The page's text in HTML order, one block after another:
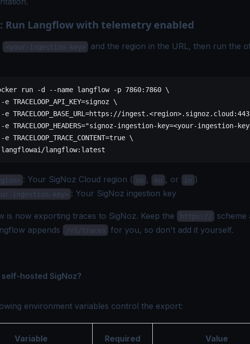
Run Langflow with telemetry enabled
<your-ingestion-key>
and the region in the URL, then run the
run -d --name langflow -p 7860:7860 \
e
TRACELOOP_API_KEY=signoz \
e
TRACELOOP_BASE_URL=https://ingest.<region>.signoz.cloud:443
e
TRACELOOP_HEADERS="signoz-ingestion-key=<your-ingestion-
e
TRACELOOP_TRACE_CONTENT=true \
langflow:latest
: Your SigNoz Cloud region ( us , eu , or in )
ingestion-key> : Your SigNoz ingestion key
is now exporting traces to SigNoz. Keep the https:// scheme
appends /v1/traces for you, so don't add it yourself.
self-hosted SigNoz?
environment variables control the export:
Variable Required Value